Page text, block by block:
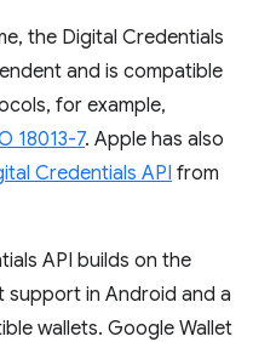
the Digital Credentials
and is compatible
for example,
18013-7. Apple has also
Credentials API from
API builds on the
support in Android and a
wallets. Google Wallet